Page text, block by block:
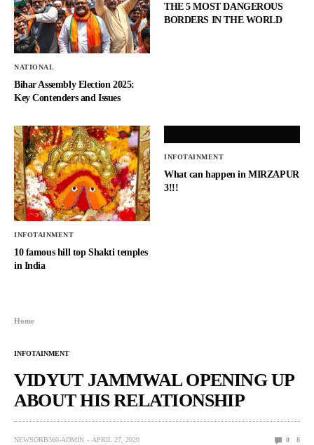
NATIONAL
Bihar Assembly Election 2025:
Key Contenders and Issues
THE 5 MOST DANGEROUS
BORDERS IN THE WORLD
INFOTAINMENT
10 famous hill top Shakti temples
in India
INFOTAINMENT
What can happen in MIRZAPUR
3!!!
Home
INFOTAINMENT
VIDYUT JAMMWAL OPENING UP
ABOUT HIS RELATIONSHIP
NEWSORB360-ADMIN APRIL 27, 2020 0 8